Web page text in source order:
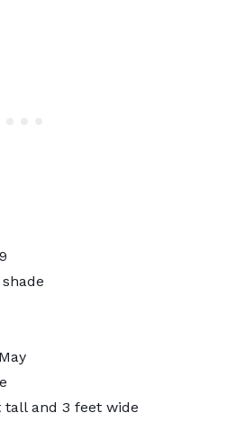
tall and 3 feet wide